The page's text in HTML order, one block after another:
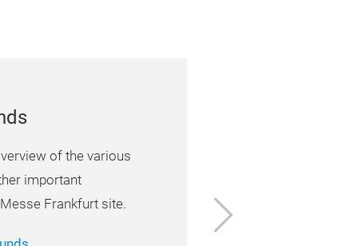
Next
of the various
important
Frankfurt site.